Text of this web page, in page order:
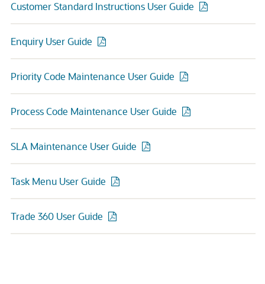
Customer Standard Instructions User Guide
Enquiry User Guide
Priority Code Maintenance User Guide
Process Code Maintenance User Guide
SLA Maintenance User Guide
Task Menu User Guide
Trade 360 User Guide